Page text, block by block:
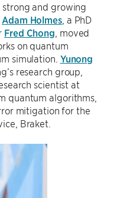
and growing
Adam Holmes, a PhD
Fred Chong , moved
on quantum
simulation. Yunong
research group,
scientist at
quantum algorithms,
mitigation for the
Braket.